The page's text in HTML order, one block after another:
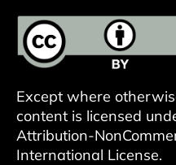
archive
about
submit
Except where
content is licensed
Attribution-
International License.